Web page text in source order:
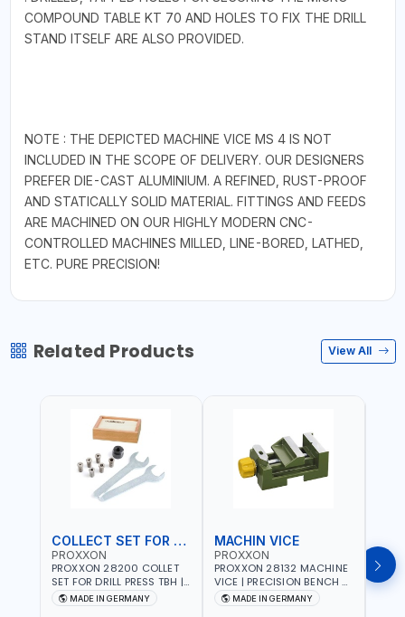
COMPOUND TABLE KT 70 AND HOLES TO FIX THE DRILL
STAND ITSELF ARE ALSO PROVIDED.
NOTE : THE DEPICTED MACHINE VICE MS 4 IS NOT
INCLUDED IN THE SCOPE OF DELIVERY. OUR DESIGNERS
PREFER DIE-CAST ALUMINIUM. A REFINED, RUST-PROOF
AND STATICALLY SOLID MATERIAL. FITTINGS AND FEEDS
ARE MACHINED ON OUR HIGHLY MODERN CNC-
CONTROLLED MACHINES MILLED, LINE-BORED, LATHED,
ETC. PURE PRECISION!
Related Products View All
COLLECT SET FOR DRILL PRESS
PROXXON
PROXXON 28200 COLLET
SET FOR DRILL PRESS TBH |
PRECISION DRILL PRESS
COLLETS | HIGH
MADE IN GERMANY
MACHIN VICE
PROXXON
PROXXON 28132 MACHINE
VICE | PRECISION BENCH &
DRILL PRESS VICE |
METALWORKING
MADE IN GERMANY